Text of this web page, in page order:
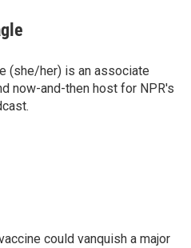
(she/her) is an associate
now-and-then host for NPR's
could vanquish a major